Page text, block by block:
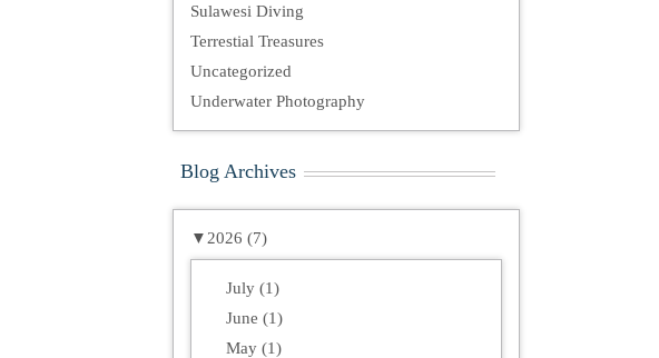
Sulawesi Diving
Terrestial Treasures
Uncategorized
Underwater Photography
Blog Archives
▼ 2026 (7)
July (1)
June (1)
May (1)